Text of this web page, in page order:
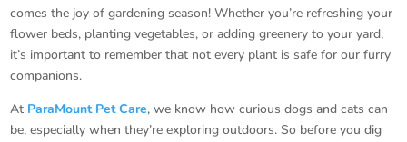
comes the joy of gardening season! Whether you’re refreshing your
flower beds, planting vegetables, or adding greenery to your yard,
it’s important to remember that not every plant is safe for our furry
companions.
At ParaMount Pet Care, we know how curious dogs and cats can
be, especially when they’re exploring outdoors. So before you dig